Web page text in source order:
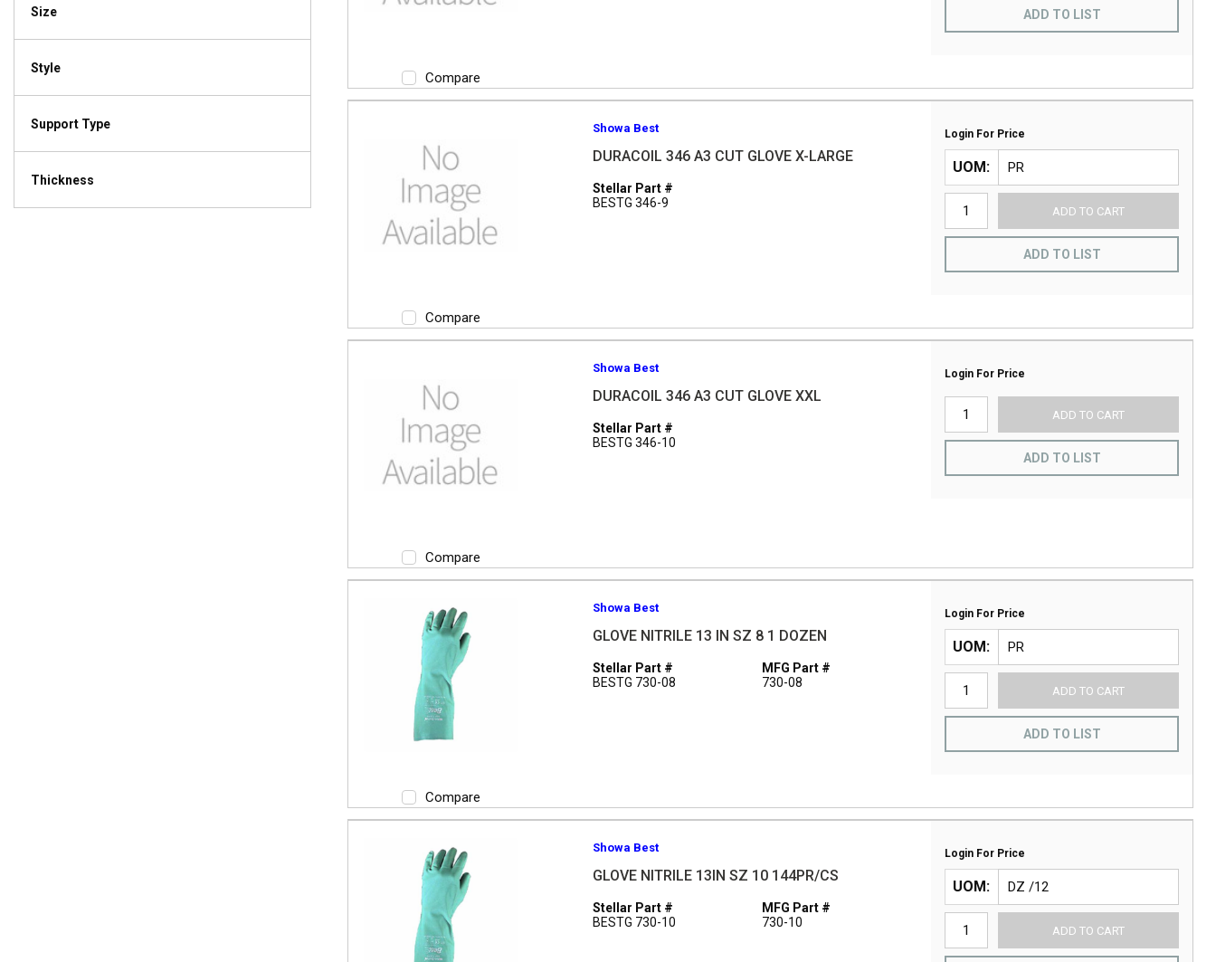
Size
Style
Support Type
Thickness
Compare
ADD TO LIST
Compare
Showa Best
DURACOIL 346 A3 CUT GLOVE X-LARGE
Stellar Part #
BESTG 346-9
Login For Price
UOM
ADD TO CART
ADD TO LIST
Compare
Showa Best
DURACOIL 346 A3 CUT GLOVE XXL
Stellar Part #
BESTG 346-10
Login For Price
ADD TO CART
ADD TO LIST
Compare
Showa Best
GLOVE NITRILE 13 IN SZ 8 1 DOZEN
Stellar Part #
BESTG 730-08
MFG Part #
730-08
Login For Price
UOM
ADD TO CART
ADD TO LIST
Showa Best
GLOVE NITRILE 13IN SZ 10 144PR/CS
Stellar Part #
BESTG 730-10
MFG Part #
730-10
Login For Price
UOM
ADD TO CART